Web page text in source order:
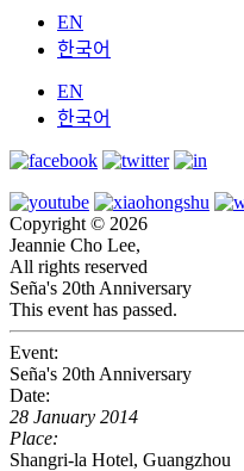
EN
한국어
EN
한국어
Copyright © 2026
Jeannie Cho Lee,
All rights reserved
Seña's 20th Anniversary
This event has passed.
Event:
Seña's 20th Anniversary
Date:
28 January 2014
Place:
Shangri-la Hotel, Guangzhou